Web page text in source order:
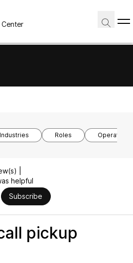
Center
Industries Roles Operating
|
helpful
Subscribe
pickup